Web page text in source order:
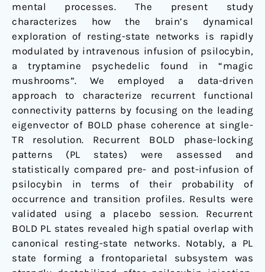
mental processes. The present study
characterizes how the brain’s dynamical
exploration of resting-state networks is rapidly
modulated by intravenous infusion of psilocybin,
a tryptamine psychedelic found in “magic
mushrooms”. We employed a data-driven
approach to characterize recurrent functional
connectivity patterns by focusing on the leading
eigenvector of BOLD phase coherence at single-
TR resolution. Recurrent BOLD phase-locking
patterns (PL states) were assessed and
statistically compared pre- and post-infusion of
psilocybin in terms of their probability of
occurrence and transition profiles. Results were
validated using a placebo session. Recurrent
BOLD PL states revealed high spatial overlap with
canonical resting-state networks. Notably, a PL
state forming a frontoparietal subsystem was